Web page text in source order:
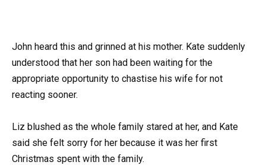
John heard this and grinned at his mother. Kate suddenly
understood that her son had been waiting for the
appropriate opportunity to chastise his wife for not
reacting sooner.
Liz blushed as the whole family stared at her, and Kate
said she felt sorry for her because it was her first
Christmas spent with the family.